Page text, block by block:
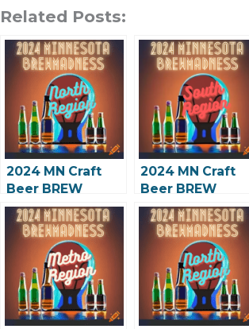
Related Posts:
2024 MN Craft
Beer BREW
Madness: North
Preliminary
2024 MN Craft
Beer BREW
Madness: South
Preliminary